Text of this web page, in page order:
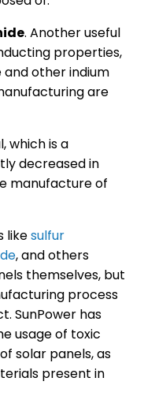
. Another useful
properties,
and other indium
are
which is a
decreased in
manufacture of
likesulfur
, and others
themselves, but
process
SunPower has
usage of toxic
solar panels, as
present in